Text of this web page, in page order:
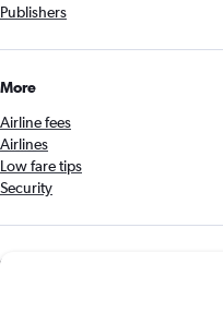
Publishers
More
Airline fees
Airlines
Low fare tips
Security
Get the Cheapflights app